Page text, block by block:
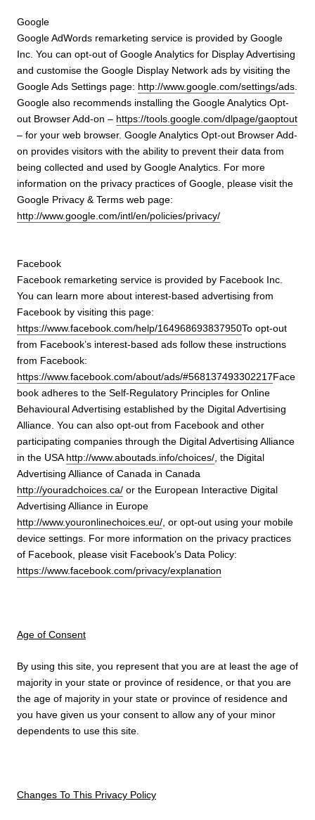
Google
Google AdWords remarketing service is provided by Google
Inc. You can opt-out of Google Analytics for Display Advertising
and customise the Google Display Network ads by visiting the
Google Ads Settings page: http://www.google.com/settings/ads
Google also recommends installing the Google Analytics Opt-
out Browser Add-on – https://tools.google.com/dlpage/gaoptout
– for your web browser. Google Analytics Opt-out Browser Add-
on provides visitors with the ability to prevent their data from
being collected and used by Google Analytics. For more
information on the privacy practices of Google, please visit the
Google Privacy & Terms web page:
http://www.google.com/intl/en/policies/privacy/
Facebook
Facebook remarketing service is provided by Facebook Inc.
You can learn more about interest-based advertising from
Facebook by visiting this page:
https://www.facebook.com/help/164968693837950To opt-out
from Facebook’s interest-based ads follow these instructions
from Facebook:
https://www.facebook.com/about/ads/#568137493302217Face
book adheres to the Self-Regulatory Principles for Online
Behavioural Advertising established by the Digital Advertising
Alliance. You can also opt-out from Facebook and other
participating companies through the Digital Advertising Alliance
in the USA http://www.aboutads.info/choices/ , the Digital
Advertising Alliance of Canada in Canada
http://youradchoices.ca/ or the European Interactive Digital
Advertising Alliance in Europe
http://www.youronlinechoices.eu/ , or opt-out using your mobile
device settings. For more information on the privacy practices
of Facebook, please visit Facebook’s Data Policy:
https://www.facebook.com/privacy/explanation
Age of Consent
By using this site, you represent that you are at least the age of
majority in your state or province of residence, or that you are
the age of majority in your state or province of residence and
you have given us your consent to allow any of your minor
dependents to use this site.
Changes To This Privacy Policy